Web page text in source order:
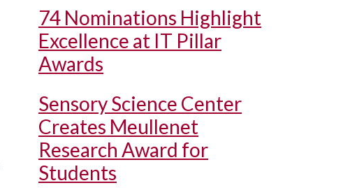
74 Nominations Highlight
Excellence at IT Pillar
Awards
Sensory Science Center
Creates Meullenet
Research Award for
Students